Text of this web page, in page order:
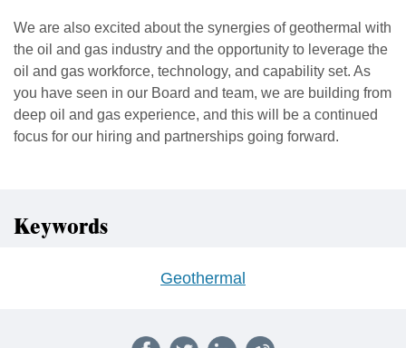
We are also excited about the synergies of geothermal with
the oil and gas industry and the opportunity to leverage the
oil and gas workforce, technology, and capability set. As
you have seen in our Board and team, we are building from
deep oil and gas experience, and this will be a continued
focus for our hiring and partnerships going forward.
Keywords
Geothermal